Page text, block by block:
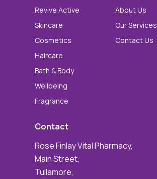
Revive Active
Skincare
Cosmetics
Haircare
Bath & Body
Wellbeing
Fragrance
About Us
Our Services
Contact Us
Contact
Rose Finlay Vital Pharmacy,
Main Street,
Tullamore,